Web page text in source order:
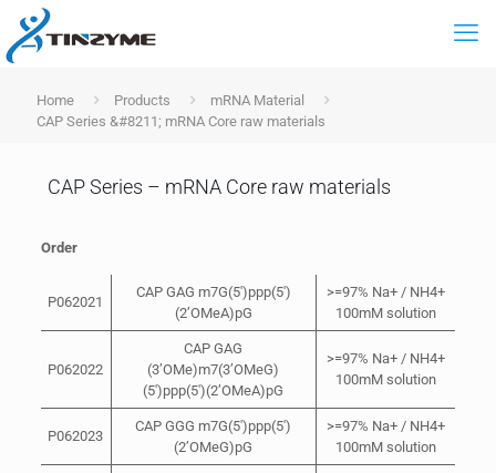
Home Products
mRNA Material
CAP Series &#8211; mRNA Core raw materials
CAP Series – mRNA Core raw materials
Order
P062021
CAP GAG m7G(5′)ppp(5′)
(2’OMeA)pG
>=97% Na+ / NH4+
100mM solution
P062022
CAP GAG
(3’OMe)m7(3’OMeG)
(5′)ppp(5′)(2’OMeA)pG
>=97% Na+ / NH4+
100mM solution
P062023
CAP GGG m7G(5′)ppp(5′)
(2’OMeG)pG
>=97% Na+ / NH4+
100mM solution